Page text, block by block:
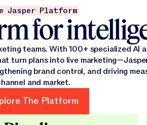
Jasper Platform
for
teams. With 100+ specialized
turn plans into live
brand control, and driving
and market.
The Platform